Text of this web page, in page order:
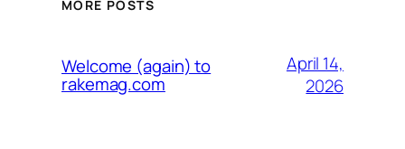
MORE POSTS
Welcome (again) to
rakemag.com
April 14,
2026